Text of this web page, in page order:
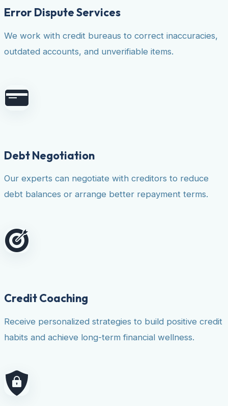
Error Dispute Services
We work with credit bureaus to correct inaccuracies,
outdated accounts, and unverifiable items.
Debt Negotiation
Our experts can negotiate with creditors to reduce
debt balances or arrange better repayment terms.
Credit Coaching
Receive personalized strategies to build positive credit
habits and achieve long-term financial wellness.